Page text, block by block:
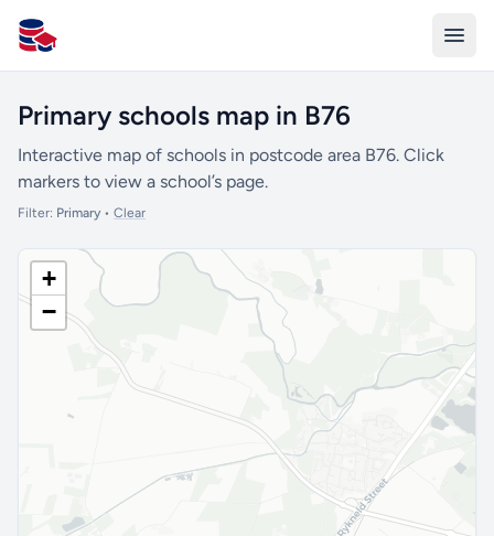
All Schools UK
Primary schools map in B76
Interactive map of schools in postcode area B76. Click
markers to view a school’s page.
Filter: Primary• Clear
+
−